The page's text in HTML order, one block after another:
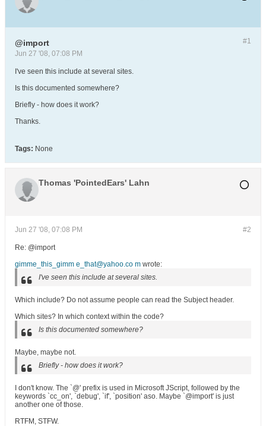
#1
@import
Jun 27 '08, 07:08 PM
I've seen this include at several sites.
Is this documented somewhere?
Briefly - how does it work?
Thanks.
Tags: None
Thomas 'PointedEars' Lahn
#2
Jun 27 '08, 07:08 PM
Re: @import
gimme_this_gimm e_that@yahoo.co m wrote:
I've seen this include at several sites.
Which include? Do not assume people can read the Subject header.
Which sites? In which context within the code?
Is this documented somewhere?
Maybe, maybe not.
Briefly - how does it work?
I don't know. The `@' prefix is used in Microsoft JScript, followed by the
keywords `cc_on', `debug', `if', `position' aso. Maybe `@import' is just
another one of those.
RTFM, STFW.